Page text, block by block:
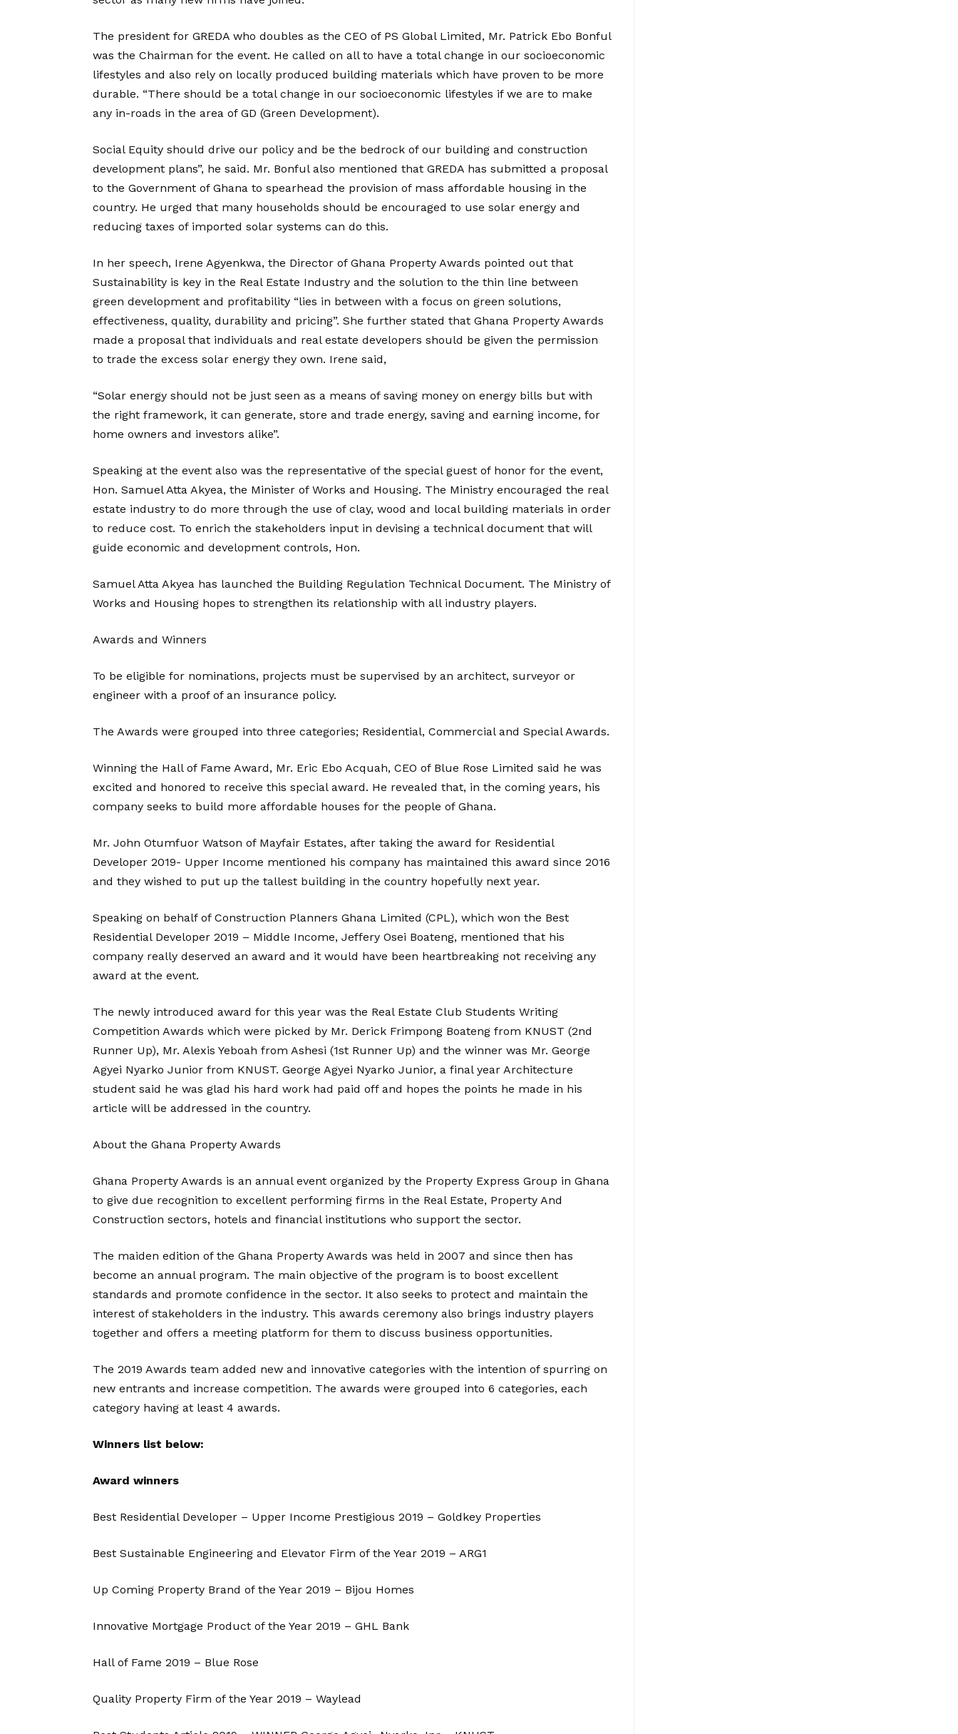
The president for GREDA who doubles as the CEO of PS Global Limited, Mr. Patrick Ebo Bonful
was the Chairman for the event. He called on all to have a total change in our socioeconomic
lifestyles and also rely on locally produced building materials which have proven to be more
durable. “There should be a total change in our socioeconomic lifestyles if we are to make
any in-roads in the area of GD (Green Development).
Social Equity should drive our policy and be the bedrock of our building and construction
development plans”, he said. Mr. Bonful also mentioned that GREDA has submitted a proposal
to the Government of Ghana to spearhead the provision of mass affordable housing in the
country. He urged that many households should be encouraged to use solar energy and
reducing taxes of imported solar systems can do this.
In her speech, Irene Agyenkwa, the Director of Ghana Property Awards pointed out that
Sustainability is key in the Real Estate Industry and the solution to the thin line between
green development and profitability “lies in between with a focus on green solutions,
effectiveness, quality, durability and pricing”. She further stated that Ghana Property Awards
made a proposal that individuals and real estate developers should be given the permission
to trade the excess solar energy they own. Irene said,
“Solar energy should not be just seen as a means of saving money on energy bills but with
the right framework, it can generate, store and trade energy, saving and earning income, for
home owners and investors alike”.
Speaking at the event also was the representative of the special guest of honor for the event,
Hon. Samuel Atta Akyea, the Minister of Works and Housing. The Ministry encouraged the real
estate industry to do more through the use of clay, wood and local building materials in order
to reduce cost. To enrich the stakeholders input in devising a technical document that will
guide economic and development controls, Hon.
Samuel Atta Akyea has launched the Building Regulation Technical Document. The Ministry of
Works and Housing hopes to strengthen its relationship with all industry players.
Awards and Winners
To be eligible for nominations, projects must be supervised by an architect, surveyor or
engineer with a proof of an insurance policy.
The Awards were grouped into three categories; Residential, Commercial and Special Awards.
Winning the Hall of Fame Award, Mr. Eric Ebo Acquah, CEO of Blue Rose Limited said he was
excited and honored to receive this special award. He revealed that, in the coming years, his
company seeks to build more affordable houses for the people of Ghana.
Mr. John Otumfuor Watson of Mayfair Estates, after taking the award for Residential
Developer 2019- Upper Income mentioned his company has maintained this award since 2016
and they wished to put up the tallest building in the country hopefully next year.
Speaking on behalf of Construction Planners Ghana Limited (CPL), which won the Best
Residential Developer 2019 – Middle Income, Jeffery Osei Boateng, mentioned that his
company really deserved an award and it would have been heartbreaking not receiving any
award at the event.
The newly introduced award for this year was the Real Estate Club Students Writing
Competition Awards which were picked by Mr. Derick Frimpong Boateng from KNUST (2nd
Runner Up), Mr. Alexis Yeboah from Ashesi (1st Runner Up) and the winner was Mr. George
Agyei Nyarko Junior from KNUST. George Agyei Nyarko Junior, a final year Architecture
student said he was glad his hard work had paid off and hopes the points he made in his
article will be addressed in the country.
About the Ghana Property Awards
Ghana Property Awards is an annual event organized by the Property Express Group in Ghana
to give due recognition to excellent performing firms in the Real Estate, Property And
Construction sectors, hotels and financial institutions who support the sector.
The maiden edition of the Ghana Property Awards was held in 2007 and since then has
become an annual program. The main objective of the program is to boost excellent
standards and promote confidence in the sector. It also seeks to protect and maintain the
interest of stakeholders in the industry. This awards ceremony also brings industry players
together and offers a meeting platform for them to discuss business opportunities.
The 2019 Awards team added new and innovative categories with the intention of spurring on
new entrants and increase competition. The awards were grouped into 6 categories, each
category having at least 4 awards.
Winners list below:
Award winners
Best Residential Developer – Upper Income Prestigious 2019 – Goldkey Properties
Best Sustainable Engineering and Elevator Firm of the Year 2019 – ARG1
Up Coming Property Brand of the Year 2019 – Bijou Homes
Innovative Mortgage Product of the Year 2019 – GHL Bank
Hall of Fame 2019 – Blue Rose
Quality Property Firm of the Year 2019 – Waylead